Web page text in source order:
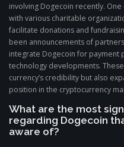
involving Dogecoin recently.
with various charitable
facilitate donations and
been announcements of
integrate Dogecoin for payment
technology developments.
currency’s credibility but also
position in the cryptocurrency
What are the most
regarding Dogecoin
aware of?